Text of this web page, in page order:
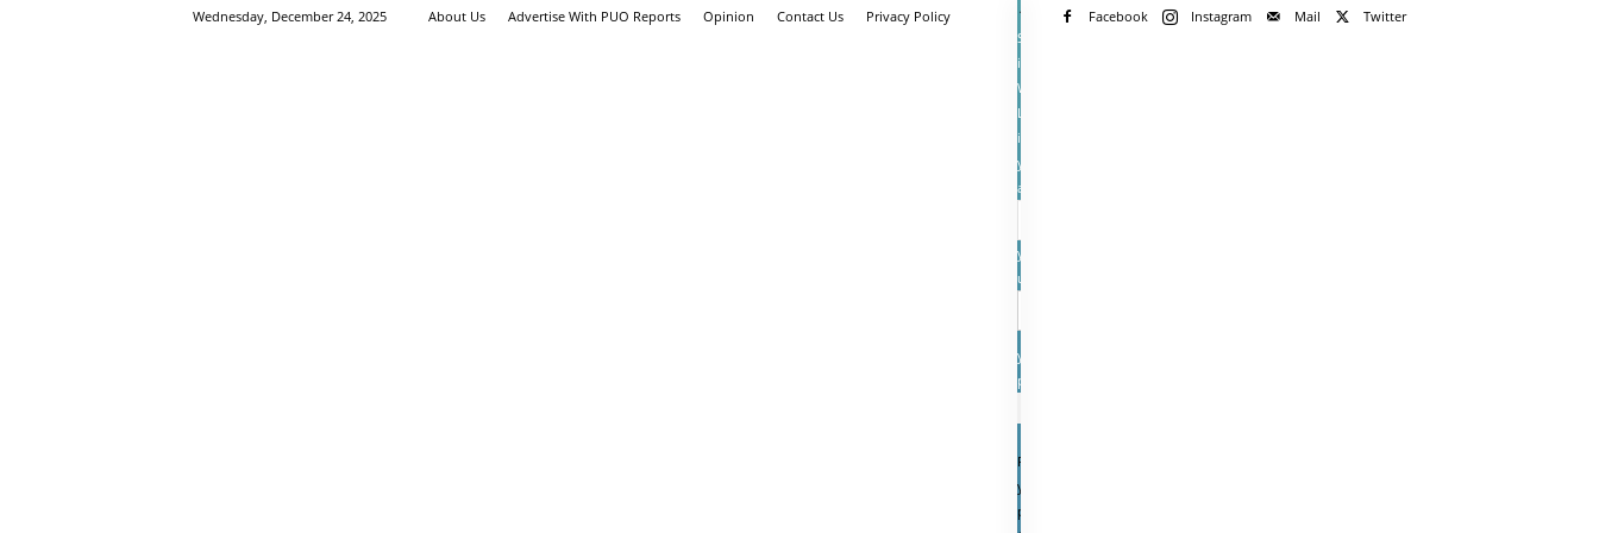
Wednesday, December 24, 2025 About Us Advertise With PUO Reports Opinion Contact Us Privacy Policy Facebook Instagram Mail
Twitter
Sign
in
Welcome!
Log
into
your
account
your
username
your
password
Forgot
your
password?